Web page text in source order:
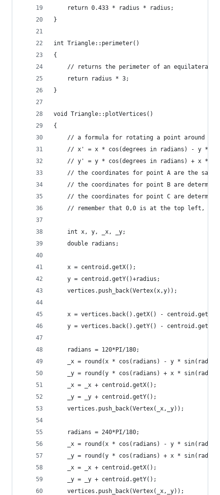
	return 0.433 * radius * radius;
}
int Triangle::perimeter()
{
// returns the perimeter of an equilateral
	return radius * 3;
}
void Triangle::plotVertices()
{
// a formula for rotating a point around 0,0
// x' = x * cos(degrees in radians) - y *
// y' = y * cos(degrees in radians) + x *
// the coordinates for point A are the
// the coordinates for point B are
// the coordinates for point C are
// remember that 0,0 is at the top left,
	int x, y, _x, _y;
	double radians;
	x = centroid.getX();
	y = centroid.getY()+radius;
	vertices.push_back(Vertex(x,y));
x = vertices.back().getX() -
y = vertices.back().getY() -
	radians = 120*PI/180;
_x = round(x * cos(radians) - y *
_y = round(y * cos(radians) + x *
	_x = _x + centroid.getX();
	_y = _y + centroid.getY();
	vertices.push_back(Vertex(_x,_y));
	radians = 240*PI/180;
_x = round(x * cos(radians) - y *
_y = round(y * cos(radians) + x *
	_x = _x + centroid.getX();
	_y = _y + centroid.getY();
	vertices.push_back(Vertex(_x,_y));